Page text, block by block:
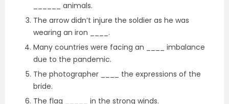
______ animals.
The arrow didn’t injure the soldier as he was
wearing an iron ____.
Many countries were facing an ____ imbalance
due to the pandemic.
The photographer ____ the expressions of the
bride.
The flag _____ in the strong winds.